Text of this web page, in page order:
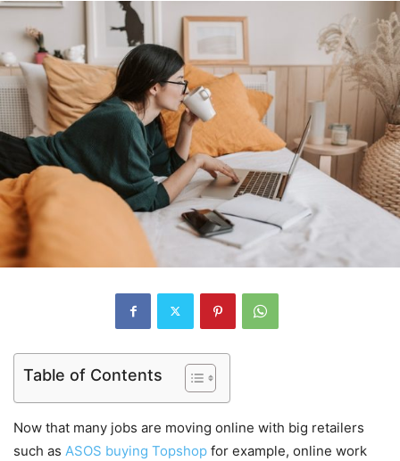
Table of Contents
Now that many jobs are moving online with big retailers
such as ASOS buying Topshop for example, online work